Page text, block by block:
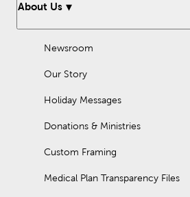
About Us
Newsroom
Our Story
Holiday Messages
Donations & Ministries
Custom Framing
Medical Plan Transparency Files